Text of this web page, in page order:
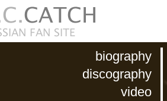
biography
discography
video